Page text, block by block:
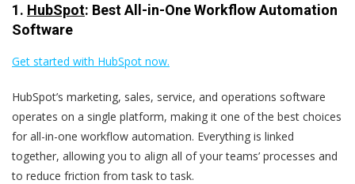
1. HubSpot: Best All-in-One Workflow Automation
Software
Get started with HubSpot now.
HubSpot’s marketing, sales, service, and operations software
operates on a single platform, making it one of the best choices
for all-in-one workflow automation. Everything is linked
together, allowing you to align all of your teams’ processes and
to reduce friction from task to task.